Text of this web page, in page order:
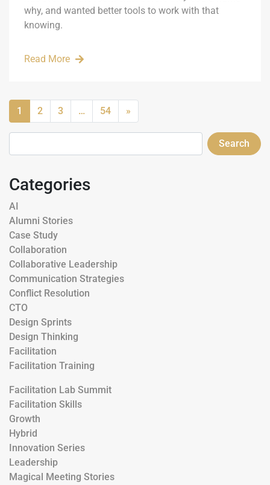
why, and wanted better tools to work with that
knowing.
Read More
1 2 3 … 54 »
Categories
AI
Alumni Stories
Case Study
Collaboration
Collaborative Leadership
Communication Strategies
Conflict Resolution
CTO
Design Sprints
Design Thinking
Facilitation
Facilitation Training
Facilitation Lab Summit
Facilitation Skills
Growth
Hybrid
Innovation Series
Leadership
Magical Meeting Stories